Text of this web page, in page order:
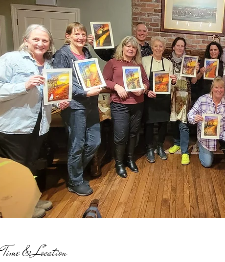
Time & Location